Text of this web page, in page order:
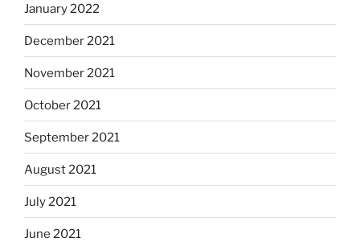
January 2022
December 2021
November 2021
October 2021
September 2021
August 2021
July 2021
June 2021